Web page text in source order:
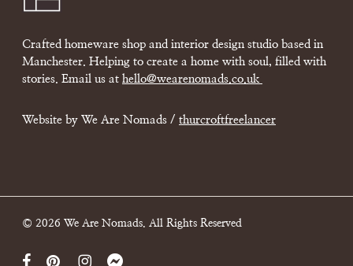
Crafted homeware shop and interior design studio based in
Manchester. Helping to create a home with soul, filled with
stories. Email us at hello@wearenomads.co.uk
Website by We Are Nomads / thurcroftfreelancer
© 2026 We Are Nomads. All Rights Reserved
facebookpinterestinstagrammessenger